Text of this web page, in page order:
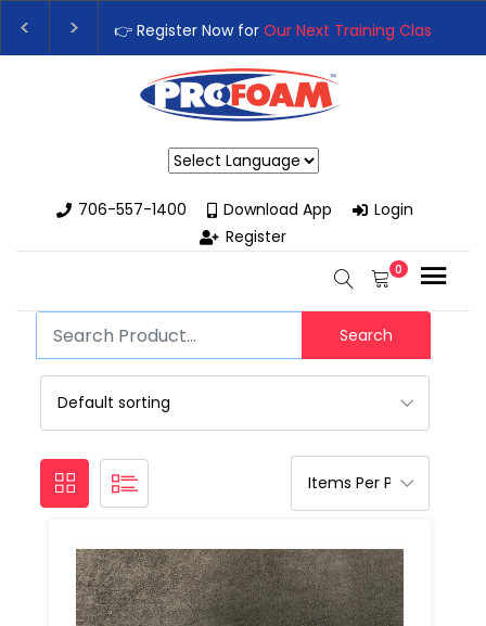
👉 Register Now for Our Next Training Class
Upgrade Your Business with High-Performance
706-557-1400
Download App
Login
Register
0
Search